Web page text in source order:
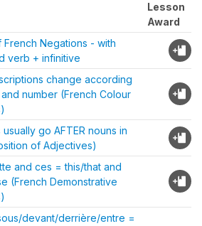
Lesson
Award
French Negations - with
verb + infinitive
change according
number (French Colour
go AFTER nouns in
of Adjectives)
and ces = this/that and
(French Demonstrative
devant/derrière/entre =